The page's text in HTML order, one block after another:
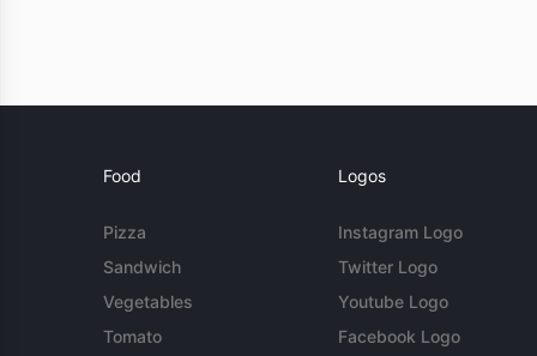
Food
Pizza
Sandwich
Vegetables
Tomato
Logos
Instagram Logo
Twitter Logo
Youtube Logo
Facebook Logo